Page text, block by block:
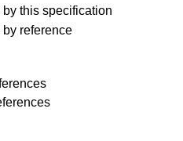
by this specification
by reference